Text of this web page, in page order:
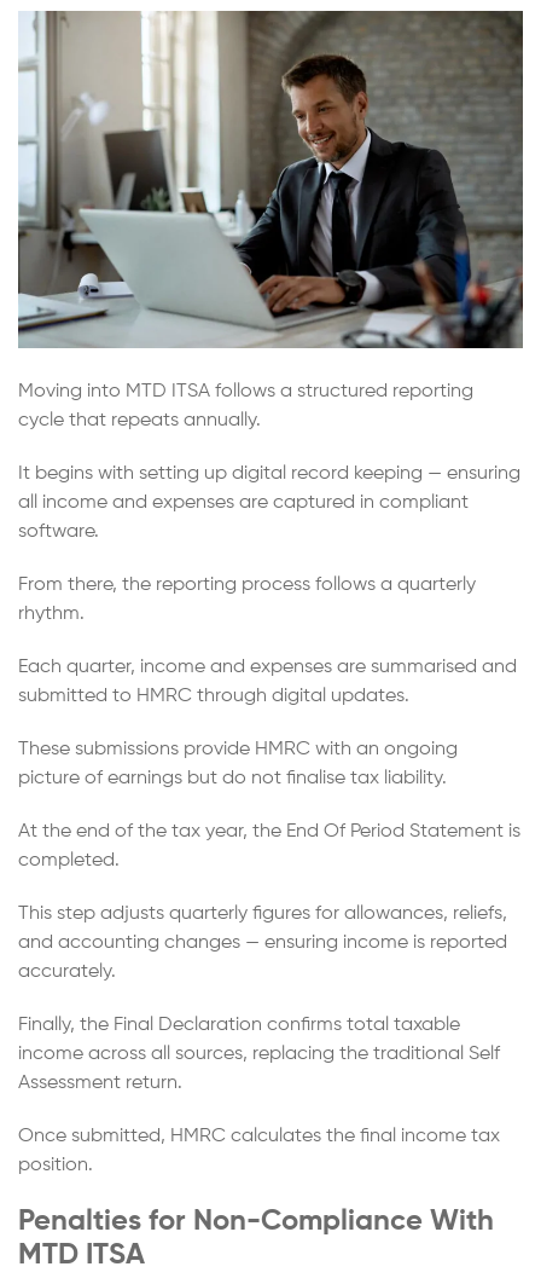
Moving into MTD ITSA follows a structured reporting
cycle that repeats annually.
It begins with setting up digital record keeping — ensuring
all income and expenses are captured in compliant
software.
From there, the reporting process follows a quarterly
rhythm.
Each quarter, income and expenses are summarised and
submitted to HMRC through digital updates.
These submissions provide HMRC with an ongoing
picture of earnings but do not finalise tax liability.
At the end of the tax year, the End Of Period Statement is
completed.
This step adjusts quarterly figures for allowances, reliefs,
and accounting changes — ensuring income is reported
accurately.
Finally, the Final Declaration confirms total taxable
income across all sources, replacing the traditional Self
Assessment return.
Once submitted, HMRC calculates the final income tax
position.
Penalties for Non-Compliance With
MTD ITSA